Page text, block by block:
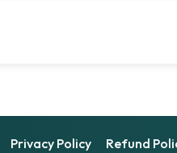
Privacy Policy Refund